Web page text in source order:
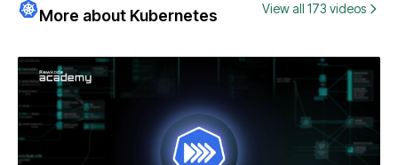
More about Kubernetes View all 173 videos